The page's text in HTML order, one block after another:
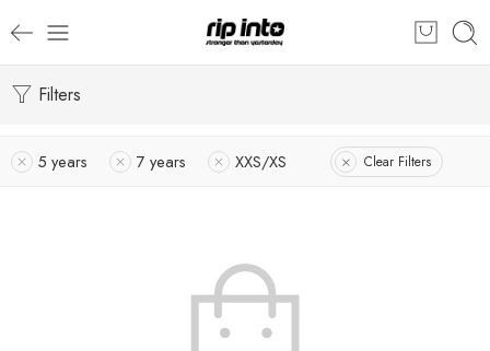
Filters
5 years 7 years XXS/XS Clear Filters